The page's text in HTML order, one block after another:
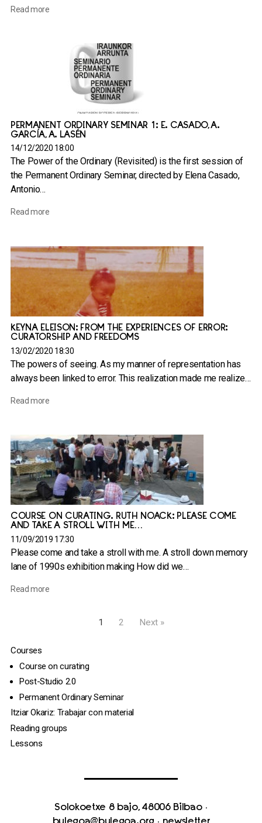
Read more
PERMANENT ORDINARY SEMINAR 1: E. CASADO, A.
GARCÍA, A. LASÉN
14/12/2020 18:00
The Power of the Ordinary (Revisited) is the first session of
the Permanent Ordinary Seminar, directed by Elena Casado,
Antonio…
Read more
KEYNA ELEISON: FROM THE EXPERIENCES OF ERROR:
CURATORSHIP AND FREEDOMS
13/02/2020 18:30
The powers of seeing. As my manner of representation has
always been linked to error. This realization made me realize…
Read more
COURSE ON CURATING. RUTH NOACK: PLEASE COME
AND TAKE A STROLL WITH ME…
11/09/2019 17:30
Please come and take a stroll with me. A stroll down memory
lane of 1990s exhibition making How did we…
Read more
1 2 Next »
Courses
Course on curating
Post-Studio 2.0
Permanent Ordinary Seminar
Itziar Okariz: Trabajar con material
Reading groups
Lessons
Solokoetxe 8 bajo, 48006 Bilbao·